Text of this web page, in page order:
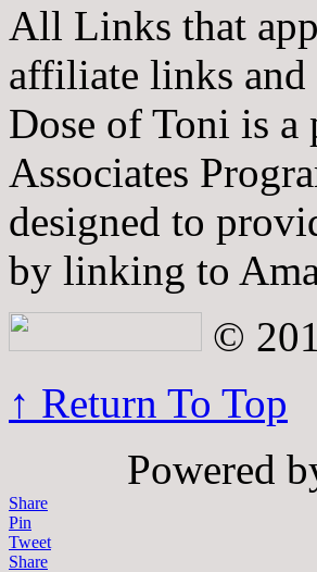
All Links that
affiliate links and
Dose of Toni is
Associates
designed to
by linking to
©
↑ Return To Top
Powered
Share
Pin
Tweet
Share